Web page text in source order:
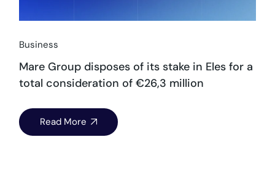
Business
Mare Group disposes of its stake in Eles for a
total consideration of €26,3 million
Read More